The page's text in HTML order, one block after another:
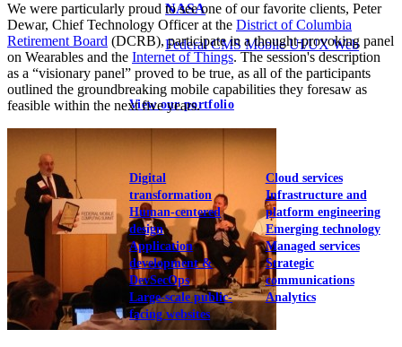
NASA
Federal CMS Mobile UI/UX Web
View our portfolio
Our services
Digital
transformation
Human-centered
design
Application
development &
DevSecOps
Large-scale public-
facing websites
Cloud services
Infrastructure and
platform engineering
Emerging technology
Managed services
Strategic
communications
Analytics
We were particularly proud to see one of our favorite clients, Peter
Dewar, Chief Technology Officer at the District of Columbia
Retirement Board (DCRB), participate in a thought-provoking panel
on Wearables and the Internet of Things. The session's description
as a “visionary panel” proved to be true, as all of the participants
outlined the groundbreaking mobile capabilities they foresaw as
feasible within the next five years.